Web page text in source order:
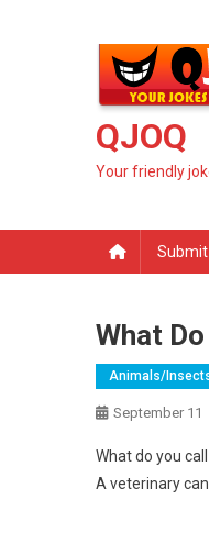
QJOQ
Your friendly
What
Animals/
September 11
What do you
A veterinary